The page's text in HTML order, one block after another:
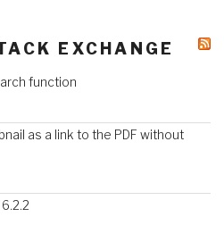
EXCHANGE
function
as a link to the PDF without